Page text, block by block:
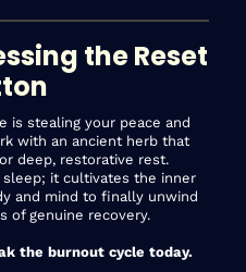
the Reset
is stealing your peace and
with an ancient herb that
deep, restorative rest.
it cultivates the inner
and mind to finally unwind
of genuine recovery.
the burnout cycle today.